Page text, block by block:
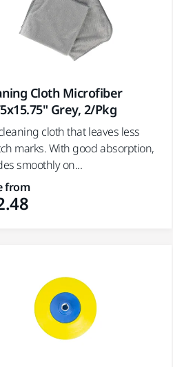
Cloth Microfiber
Grey, 2/Pkg
cloth that leaves less
marks. With good absorption,
smoothly on...
from